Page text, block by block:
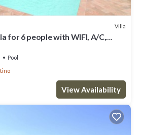
Villa
for 6 people with WIFI, A/C,
Pool
View Availability